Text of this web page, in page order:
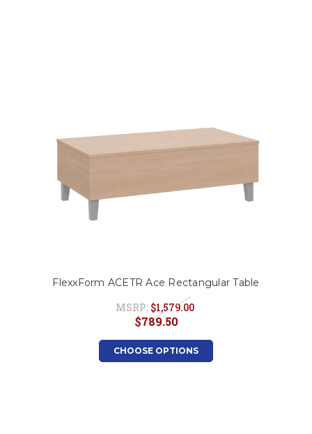
FlexxForm ACETR Ace Rectangular Table
MSRP: $1,579.00
$789.50
CHOOSE OPTIONS